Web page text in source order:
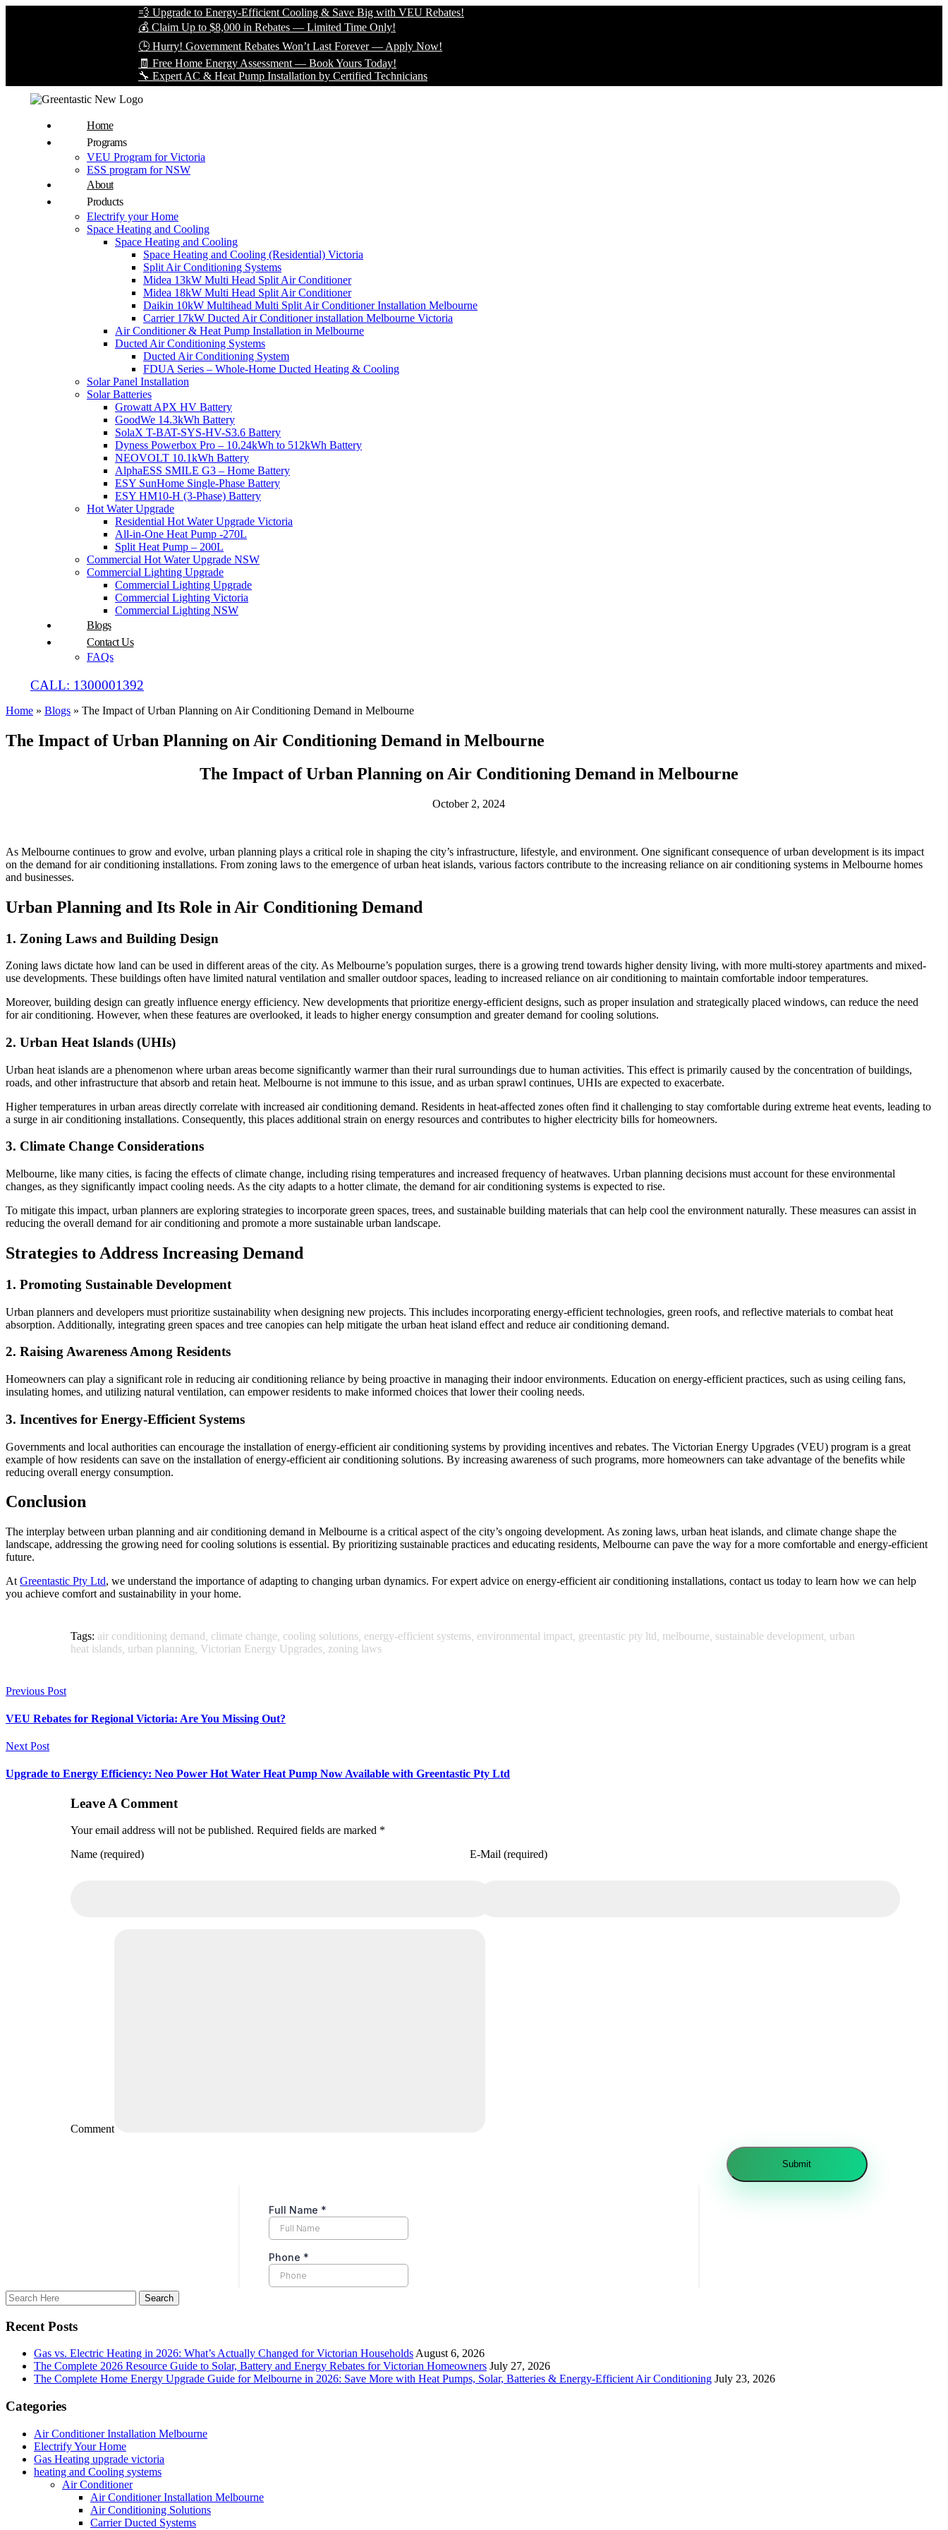
💨 Upgrade to Energy-Efficient Cooling & Save Big with VEU Rebates!
💰 Claim Up to $8,000 in Rebates — Limited Time Only!
🕒 Hurry! Government Rebates Won’t Last Forever — Apply Now!
🧾 Free Home Energy Assessment — Book Yours Today!
🔧 Expert AC & Heat Pump Installation by Certified Technicians
Home
Programs
VEU Program for Victoria
ESS program for NSW
About
Products
Electrify your Home
Space Heating and Cooling
Space Heating and Cooling
Space Heating and Cooling (Residential) Victoria
Split Air Conditioning Systems
Midea 13kW Multi Head Split Air Conditioner
Midea 18kW Multi Head Split Air Conditioner
Daikin 10kW Multihead Multi Split Air Conditioner Installation Melbourne
Carrier 17kW Ducted Air Conditioner installation Melbourne Victoria
Air Conditioner & Heat Pump Installation in Melbourne
Ducted Air Conditioning Systems
Ducted Air Conditioning System
FDUA Series – Whole-Home Ducted Heating & Cooling
Solar Panel Installation
Solar Batteries
Growatt APX HV Battery
GoodWe 14.3kWh Battery
SolaX T-BAT-SYS-HV-S3.6 Battery
Dyness Powerbox Pro – 10.24kWh to 512kWh Battery
NEOVOLT 10.1kWh Battery
AlphaESS SMILE G3 – Home Battery
ESY SunHome Single-Phase Battery
ESY HM10-H (3-Phase) Battery
Hot Water Upgrade
Residential Hot Water Upgrade Victoria
All-in-One Heat Pump -270L
Split Heat Pump – 200L
Commercial Hot Water Upgrade NSW
Commercial Lighting Upgrade
Commercial Lighting Upgrade
Commercial Lighting Victoria
Commercial Lighting NSW
Blogs
Contact Us
FAQs
CALL: 1300001392
Home » Blogs » The Impact of Urban Planning on Air Conditioning Demand in Melbourne
The Impact of Urban Planning on Air Conditioning Demand in Melbourne
The Impact of Urban Planning on Air Conditioning Demand in Melbourne
October 2, 2024
As Melbourne continues to grow and evolve, urban planning plays a critical role in shaping the city’s infrastructure, lifestyle, and environment. One significant consequence of urban development is its impact
on the demand for air conditioning installations. From zoning laws to the emergence of urban heat islands, various factors contribute to the increasing reliance on air conditioning systems in Melbourne homes
and businesses.
Urban Planning and Its Role in Air Conditioning Demand
1. Zoning Laws and Building Design
Zoning laws dictate how land can be used in different areas of the city. As Melbourne’s population surges, there is a growing trend towards higher density living, with more multi-storey apartments and mixed-
use developments. These buildings often have limited natural ventilation and smaller outdoor spaces, leading to increased reliance on air conditioning to maintain comfortable indoor temperatures.
Moreover, building design can greatly influence energy efficiency. New developments that prioritize energy-efficient designs, such as proper insulation and strategically placed windows, can reduce the need
for air conditioning. However, when these features are overlooked, it leads to higher energy consumption and greater demand for cooling solutions.
2. Urban Heat Islands (UHIs)
Urban heat islands are a phenomenon where urban areas become significantly warmer than their rural surroundings due to human activities. This effect is primarily caused by the concentration of buildings,
roads, and other infrastructure that absorb and retain heat. Melbourne is not immune to this issue, and as urban sprawl continues, UHIs are expected to exacerbate.
Higher temperatures in urban areas directly correlate with increased air conditioning demand. Residents in heat-affected zones often find it challenging to stay comfortable during extreme heat events, leading to
a surge in air conditioning installations. Consequently, this places additional strain on energy resources and contributes to higher electricity bills for homeowners.
3. Climate Change Considerations
Melbourne, like many cities, is facing the effects of climate change, including rising temperatures and increased frequency of heatwaves. Urban planning decisions must account for these environmental
changes, as they significantly impact cooling needs. As the city adapts to a hotter climate, the demand for air conditioning systems is expected to rise.
To mitigate this impact, urban planners are exploring strategies to incorporate green spaces, trees, and sustainable building materials that can help cool the environment naturally. These measures can assist in
reducing the overall demand for air conditioning and promote a more sustainable urban landscape.
Strategies to Address Increasing Demand
1. Promoting Sustainable Development
Urban planners and developers must prioritize sustainability when designing new projects. This includes incorporating energy-efficient technologies, green roofs, and reflective materials to combat heat
absorption. Additionally, integrating green spaces and tree canopies can help mitigate the urban heat island effect and reduce air conditioning demand.
2. Raising Awareness Among Residents
Homeowners can play a significant role in reducing air conditioning reliance by being proactive in managing their indoor environments. Education on energy-efficient practices, such as using ceiling fans,
insulating homes, and utilizing natural ventilation, can empower residents to make informed choices that lower their cooling needs.
3. Incentives for Energy-Efficient Systems
Governments and local authorities can encourage the installation of energy-efficient air conditioning systems by providing incentives and rebates. The Victorian Energy Upgrades (VEU) program is a great
example of how residents can save on the installation of energy-efficient air conditioning solutions. By increasing awareness of such programs, more homeowners can take advantage of the benefits while
reducing overall energy consumption.
Conclusion
The interplay between urban planning and air conditioning demand in Melbourne is a critical aspect of the city’s ongoing development. As zoning laws, urban heat islands, and climate change shape the
landscape, addressing the growing need for cooling solutions is essential. By prioritizing sustainable practices and educating residents, Melbourne can pave the way for a more comfortable and energy-efficient
future.
At Greentastic Pty Ltd, we understand the importance of adapting to changing urban dynamics. For expert advice on energy-efficient air conditioning installations, contact us today to learn how we can help
you achieve comfort and sustainability in your home.
Tags: air conditioning demand climate change cooling solutions, energy-efficient systems, environmental impact, greentastic pty ltd melbourne sustainable development, urban
heat islands, urban planning Victorian Energy Upgrades, zoning laws
Previous Post
VEU Rebates for Regional Victoria: Are You Missing Out?
Next Post
Upgrade to Energy Efficiency: Neo Power Hot Water Heat Pump Now Available with Greentastic Pty Ltd
Leave A Comment
Your email address will not be published. Required fields are marked *
Name (required)
E-Mail (required)
Comment
Recent Posts
Gas vs. Electric Heating in 2026: What’s Actually Changed for Victorian Households August 6, 2026
The Complete 2026 Resource Guide to Solar, Battery and Energy Rebates for Victorian Homeowners July 27, 2026
The Complete Home Energy Upgrade Guide for Melbourne in 2026: Save More with Heat Pumps, Solar, Batteries & Energy-Efficient Air Conditioning July 23, 2026
Categories
Air Conditioner Installation Melbourne
Electrify Your Home
Gas Heating upgrade victoria
heating and Cooling systems
Air Conditioner
Air Conditioner Installation Melbourne
Air Conditioning Solutions
Carrier Ducted Systems